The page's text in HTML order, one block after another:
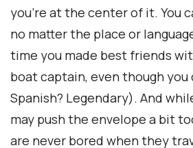
you’re at the center of it. You
no matter the place or
time you made best friends
boat captain, even though you
Spanish? Legendary). And
may push the envelope a bit
are never bored when they